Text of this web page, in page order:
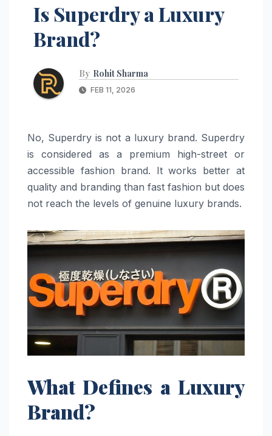
Is Superdry a Luxury
Brand?
By Rohit Sharma
FEB 11, 2026
No, Superdry is not a luxury brand. Superdry
is considered as a premium high-street or
accessible fashion brand. It works better at
quality and branding than fast fashion but does
not reach the levels of genuine luxury brands.
What Defines a Luxury
Brand?